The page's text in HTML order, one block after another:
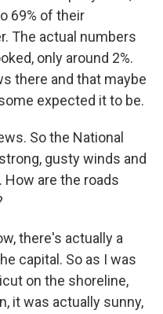
69% of their
The actual numbers
only around 2%.
there and that maybe
expected it to be.
So the National
gusty winds and
are the roads
there's actually a
capital. So as I was
on the shoreline,
it was actually sunny,